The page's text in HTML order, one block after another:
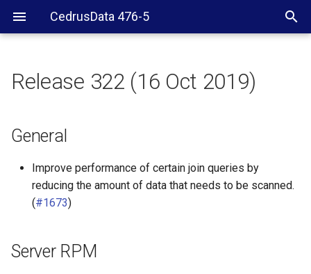
CedrusData 476-5
Server RPM
Other connectors
Release 322 (16 Oct 2019)
General
Improve performance of certain join queries by
reducing the amount of data that needs to be scanned.
(#1673)
Server RPM